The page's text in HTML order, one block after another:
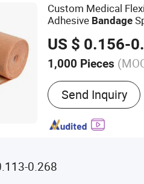
Custom Medical
Adhesive Bandage
US $ 0.156-
1,000 Pieces
Main Products:
Bandage, Plaster
Kit, Medical Tape,
Bandage, Crepe
Send Inquiry
0.268